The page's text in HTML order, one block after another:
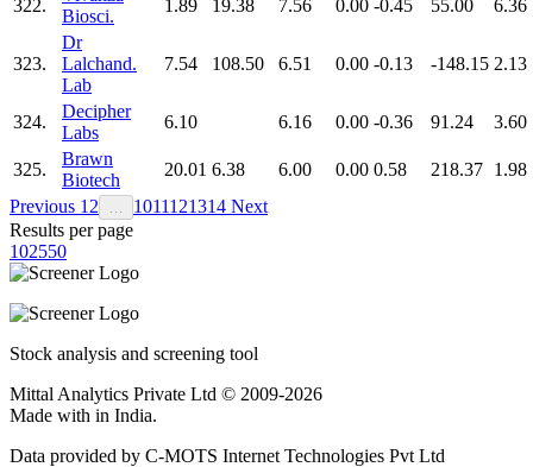
322.
Biosci.
1.89 19.38 7.56 0.00 -0.45 55.00 6.36
323.
Dr
Lalchand.
Lab
7.54 108.50 6.51 0.00 -0.13 -148.15 2.13
324.
Decipher
Labs
6.10 6.16 0.00 -0.36 91.24 3.60
325.
Brawn
Biotech
20.01 6.38 6.00 0.00 0.58 218.37 1.98
Previous 1 2 1011121314 Next
Results per page
102550
Stock analysis and screening tool
Mittal Analytics Private Ltd © 2009-2026
Made with in India.
Data provided by C-MOTS Internet Technologies Pvt Ltd